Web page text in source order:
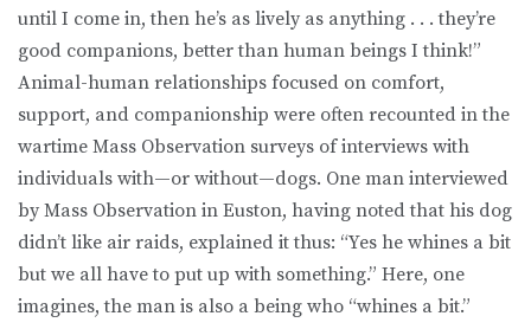
until I come in, then he’s as lively as anything . . . they’re
good companions, better than human beings I think!”
Animal-human relationships focused on comfort,
support, and companionship were often recounted in the
wartime Mass Observation surveys of interviews with
individuals with—or without—dogs. One man interviewed
by Mass Observation in Euston, having noted that his dog
didn’t like air raids, explained it thus: “Yes he whines a bit
but we all have to put up with something.” Here, one
imagines, the man is also a being who “whines a bit.”